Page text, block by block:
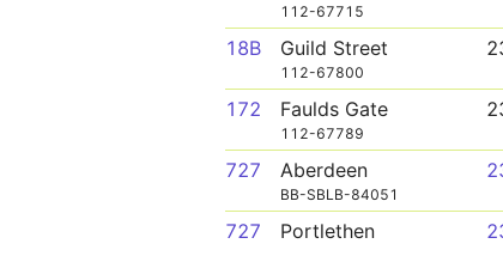
112-67715
18B Guild Street
112-67800
172 Faulds Gate
112-67789
727 Aberdeen
BB-SBLB-84051
727 Portlethen